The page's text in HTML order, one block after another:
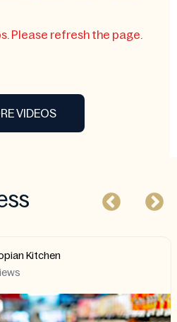
Please refresh the page.
VIDEOS
Kitchen